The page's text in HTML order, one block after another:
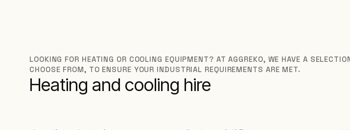
LOOKING FOR HEATING OR COOLING EQUIPMENT? AT AGGREKO, WE HAVE A
CHOOSE FROM, TO ENSURE YOUR INDUSTRIAL REQUIREMENTS ARE MET.
Heating and cooling hire